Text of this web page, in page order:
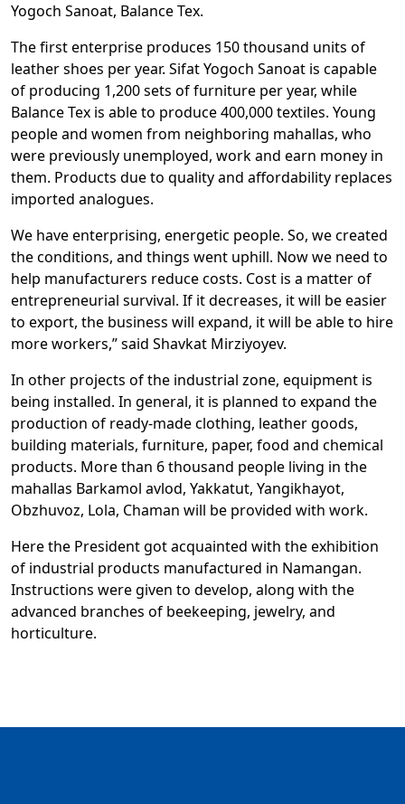
Yogoch Sanoat, Balance Tex.
The first enterprise produces 150 thousand units of
leather shoes per year. Sifat Yogoch Sanoat is capable
of producing 1,200 sets of furniture per year, while
Balance Tex is able to produce 400,000 textiles. Young
people and women from neighboring mahallas, who
were previously unemployed, work and earn money in
them. Products due to quality and affordability replaces
imported analogues.
We have enterprising, energetic people. So, we created
the conditions, and things went uphill. Now we need to
help manufacturers reduce costs. Cost is a matter of
entrepreneurial survival. If it decreases, it will be easier
to export, the business will expand, it will be able to hire
more workers,” said Shavkat Mirziyoyev.
In other projects of the industrial zone, equipment is
being installed. In general, it is planned to expand the
production of ready-made clothing, leather goods,
building materials, furniture, paper, food and chemical
products. More than 6 thousand people living in the
mahallas Barkamol avlod, Yakkatut, Yangikhayot,
Obzhuvoz, Lola, Chaman will be provided with work.
Here the President got acquainted with the exhibition
of industrial products manufactured in Namangan.
Instructions were given to develop, along with the
advanced branches of beekeeping, jewelry, and
horticulture.